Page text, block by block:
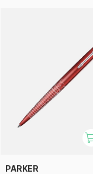
PARKER